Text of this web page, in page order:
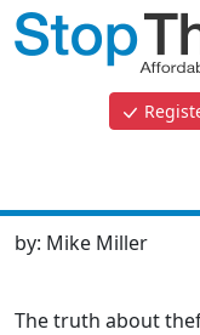
by: Mike Miller
The truth about